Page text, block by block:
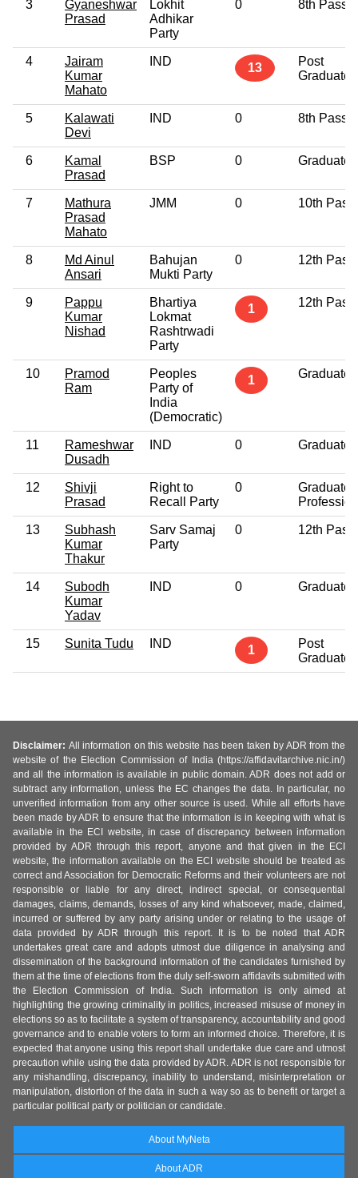
3
Gyaneshwar
Prasad
Lokhit
Adhikar
Party
0 8th Pass
4
Jairam
Kumar
Mahato
IND 13
Post
Graduate
5
Kalawati
Devi
IND 0 8th Pass
6
Kamal
Prasad
BSP 0 Graduate
7
Mathura
Prasad
Mahato
JMM 0 10th Pass
8
Md Ainul
Ansari
Bahujan
Mukti Party
0 12th Pass
9
Pappu
Kumar
Nishad
Bhartiya
Lokmat
Rashtrwadi
Party
1 12th Pass
10
Pramod
Ram
Peoples
Party of
India
(Democratic)
1 Graduate
11
Rameshwar
Dusadh
IND 0 Graduate
12
Shivji
Prasad
Right to
Recall Party
0
Graduate
13
Subhash
Kumar
Thakur
Sarv Samaj
Party
0 12th Pass
14
Subodh
Kumar
Yadav
IND 0 Graduate
15 Sunita Tudu IND 1
Post
Graduate
Disclaimer: All information on this website has been taken by ADR from the
website of the Election Commission of India (https://affidavitarchive.nic.in/)
and all the information is available in public domain. ADR does not add or
subtract any information, unless the EC changes the data. In particular, no
unverified information from any other source is used. While all efforts have
been made by ADR to ensure that the information is in keeping with what is
available in the ECI website, in case of discrepancy between information
provided by ADR through this report, anyone and that given in the ECI
website, the information available on the ECI website should be treated as
correct and Association for Democratic Reforms and their volunteers are not
responsible or liable for any direct, indirect special, or consequential
damages, claims, demands, losses of any kind whatsoever, made, claimed,
incurred or suffered by any party arising under or relating to the usage of
data provided by ADR through this report. It is to be noted that ADR
undertakes great care and adopts utmost due diligence in analysing and
dissemination of the background information of the candidates furnished by
them at the time of elections from the duly self-sworn affidavits submitted with
the Election Commission of India. Such information is only aimed at
highlighting the growing criminality in politics, increased misuse of money in
elections so as to facilitate a system of transparency, accountability and good
governance and to enable voters to form an informed choice. Therefore, it is
expected that anyone using this report shall undertake due care and utmost
precaution while using the data provided by ADR. ADR is not responsible for
any mishandling, discrepancy, inability to understand, misinterpretation or
manipulation, distortion of the data in such a way so as to benefit or target a
particular political party or politician or candidate.
About MyNeta
About ADR